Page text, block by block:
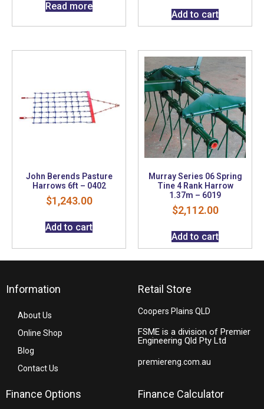
Read more
Add to cart
John Berends Pasture
Harrows 6ft – 0402
$1,243.00
Add to cart
Murray Series 06 Spring
Tine 4 Rank Harrow
1.37m – 6019
$2,112.00
Add to cart
Information
About Us
Online Shop
Blog
Contact Us
Retail Store
Coopers Plains QLD
FSME is a division of Premier
Engineering Qld Pty Ltd
premiereng.com.au
Finance Options Finance Calculator